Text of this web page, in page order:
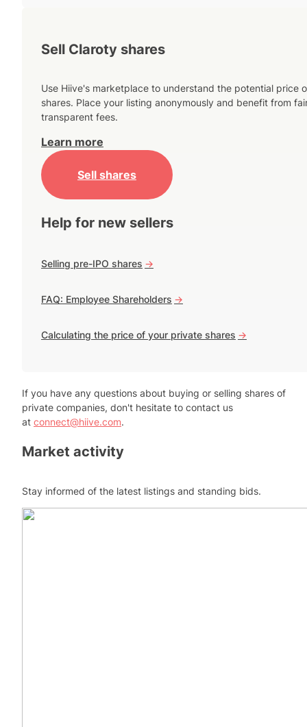
Sell Claroty shares
Use Hiive's marketplace to understand the potential price
shares. Place your listing anonymously and benefit from
transparent fees.
Learn more
Sell shares
Help for new sellers
Selling pre-IPO shares ->
FAQ: Employee Shareholders ->
Calculating the price of your private shares ->
If you have any questions about buying or selling shares of
private companies, don't hesitate to contact us
at connect@hiive.com.
Market activity
Stay informed of the latest listings and standing bids.